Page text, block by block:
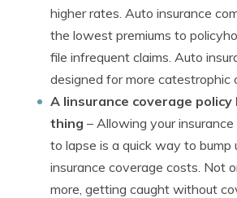
higher rates. Auto insurance
the lowest premiums to
file infrequent claims. Auto
designed for more catestrophic
A linsurance coverage policy
thing – Allowing your
to lapse is a quick way to bump
insurance coverage costs. Not
more, getting caught without